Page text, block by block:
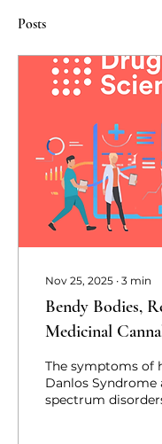
Posts
Nov 25, 2025 ∙ 3 min
Bendy Bodies,
Medicinal
hEDS/HSD
The symptoms of
Danlos
spectrum